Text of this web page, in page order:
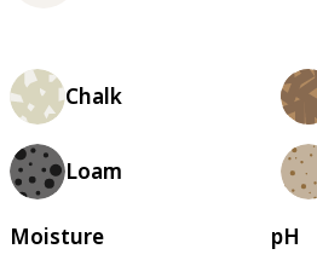
Chalk
Loam
Moisture
pH